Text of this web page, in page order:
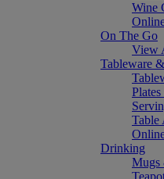
Wine
On The Go
View
Tableware
Table
Drinking
Mugs